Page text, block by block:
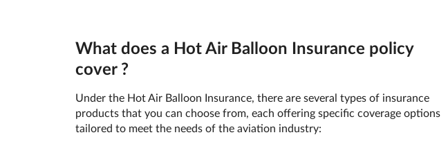
What does a Hot Air Balloon Insurance policy
cover ?
Under the Hot Air Balloon Insurance, there are several types of insurance
products that you can choose from, each offering specific coverage options
tailored to meet the needs of the aviation industry: